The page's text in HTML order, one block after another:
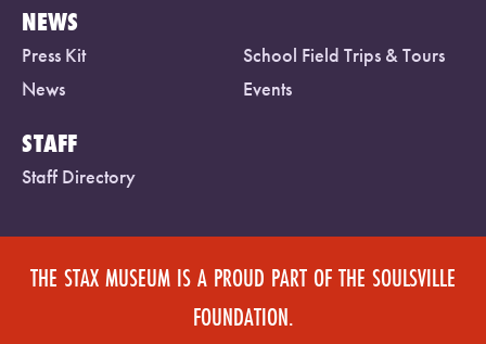
NEWS
Press Kit
School Field Trips & Tours
News
Events
STAFF
Staff Directory
THE STAX MUSEUM IS A PROUD PART OF THE SOULSVILLE
FOUNDATION.